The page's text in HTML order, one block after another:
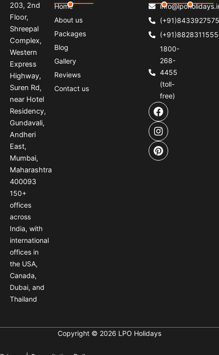
203, 2nd
Floor,
Shreepal
Complex,
Western
Express
Highway,
Suren Rd,
near Hotel
Residency,
Gundavali,
Andheri
East,
Mumbai,
Maharashtra
400093
150+
offices
across
India, with
international
offices in
the USA,
Canada,
Dubai, and
Thailand
Home
About us
Packages
Blog
Gallery
Reviews
Contact us
(+91)8433927575
(+91)8828311555
1800-
268-
4455
(toll-
free)
F
a
c
e
b
o
I
n
s
t
a
g
P
i
n
t
e
r
Copyright © 2026 LPO Holidays